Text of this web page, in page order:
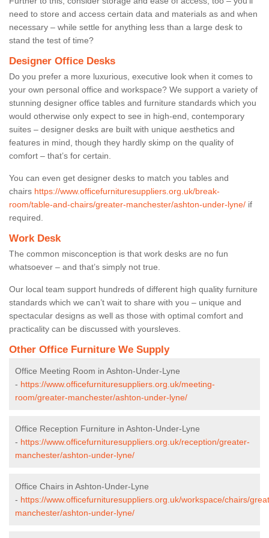
need to store and access certain data and materials as and when
necessary – while settle for anything less than a large desk to
stand the test of time?
Designer Office Desks
Do you prefer a more luxurious, executive look when it comes to
your own personal office and workspace? We support a variety of
stunning designer office tables and furniture standards which you
would otherwise only expect to see in high-end, contemporary
suites – designer desks are built with unique aesthetics and
features in mind, though they hardly skimp on the quality of
comfort – that’s for certain.
You can even get designer desks to match you tables and
chairs https://www.officefurnituresuppliers.org.uk/break-
room/table-and-chairs/greater-manchester/ashton-under-lyne/ if
required.
Work Desk
The common misconception is that work desks are no fun
whatsoever – and that’s simply not true.
Our local team support hundreds of different high quality furniture
standards which we can’t wait to share with you – unique and
spectacular designs as well as those with optimal comfort and
practicality can be discussed with yoursleves.
Other Office Furniture We Supply
Office Meeting Room in Ashton-Under-Lyne
- https://www.officefurnituresuppliers.org.uk/meeting-
room/greater-manchester/ashton-under-lyne/
Office Reception Furniture in Ashton-Under-Lyne
- https://www.officefurnituresuppliers.org.uk/reception/greater-
manchester/ashton-under-lyne/
Office Chairs in Ashton-Under-Lyne
- https://www.officefurnituresuppliers.org.uk/workspace/chairs/
manchester/ashton-under-lyne/